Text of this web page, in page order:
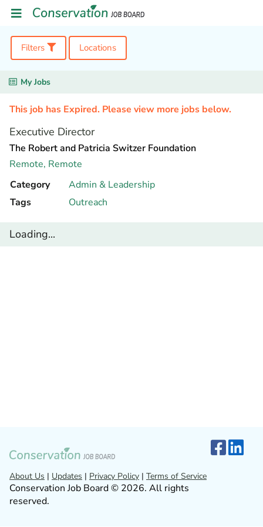
Filters Locations
My Jobs
This job has Expired. Please view more jobs below.
Executive Director
The Robert and Patricia Switzer Foundation
Remote, Remote
Category
Admin & Leadership
Tags
Outreach
Loading...
About Us | Updates | Privacy Policy | Terms of Service
Conservation Job Board © 2026. All rights
reserved.